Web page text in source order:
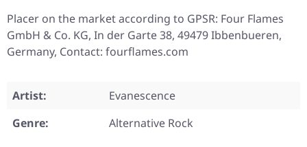
Placer on the market according to GPSR: Four Flames
GmbH & Co. KG, In der Garte 38, 49479 Ibbenbueren,
Germany, Contact: fourflames.com
Artist:
Evanescence
Genre:
Alternative Rock